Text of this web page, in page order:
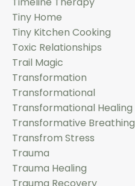
Tiny Home
Tiny Kitchen Cooking
Toxic Relationships
Trail Magic
Transformation
Transformational
Transformational Healing
Transformative Breathing
Transfrom Stress
Trauma
Trauma Healing